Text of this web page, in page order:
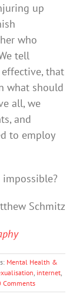
up
who
tell
that
what should
all, we
and
to employ
Schmitz
Mental Health &
internet
Comments